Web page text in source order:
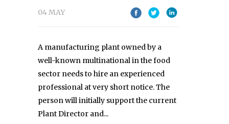
04 MAY
A manufacturing plant owned by a
well-known multinational in the food
sector needs to hire an experienced
professional at very short notice. The
person will initially support the current
Plant Director and...